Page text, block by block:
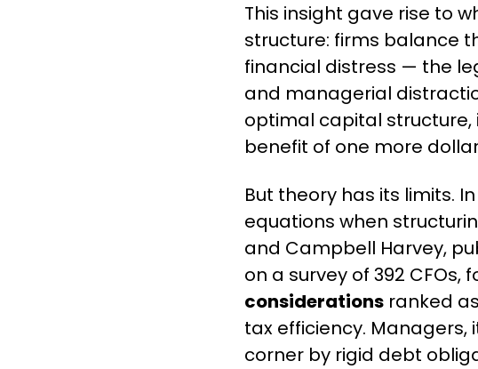
This insight gave rise to
structure: firms balance
financial distress — the
and managerial
optimal capital structure,
benefit of one more
But theory has its limits.
equations when
and Campbell Harvey,
on a survey of 392 CFOs,
considerations ranked
tax efficiency.
corner by rigid debt